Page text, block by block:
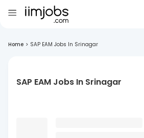
Home > SAP EAM Jobs In Srinagar
SAP EAM Jobs In Srinagar